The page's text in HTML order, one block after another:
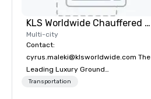
KLS Worldwide Chauffered Services
Multi-city
Contact:
cyrus.maleki@klsworldwide.com The
Leading Luxury Ground
Transportation company since 1998
Transportation